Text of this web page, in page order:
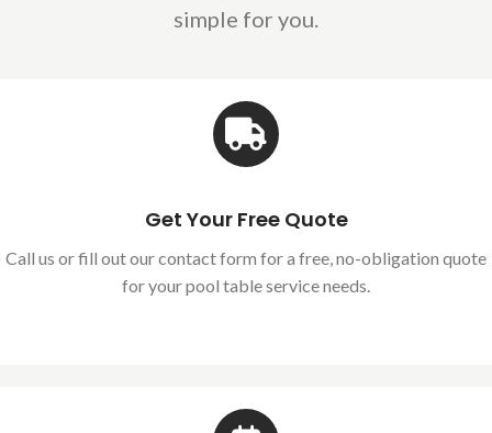
simple for you.
Get Your Free Quote
Call us or fill out our contact form for a free, no-obligation quote
for your pool table service needs.